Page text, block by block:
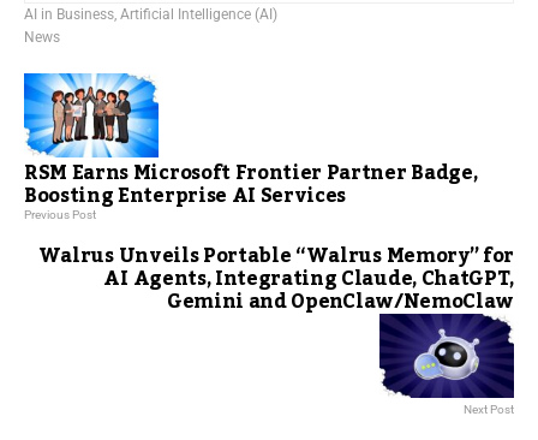
AI in Business, Artificial Intelligence (AI)
News
RSM Earns Microsoft Frontier Partner Badge,
Boosting Enterprise AI Services
Previous Post
Walrus Unveils Portable “Walrus Memory” for
AI Agents, Integrating Claude, ChatGPT,
Gemini and OpenClaw/NemoClaw
Next Post